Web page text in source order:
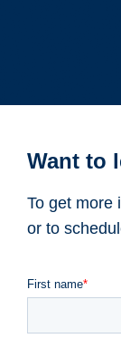
Want to
To get more
or to